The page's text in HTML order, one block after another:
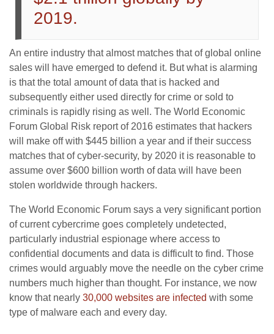
2019.
An entire industry that almost matches that of global online
sales will have emerged to defend it. But what is alarming
is that the total amount of data that is hacked and
subsequently either used directly for crime or sold to
criminals is rapidly rising as well. The World Economic
Forum Global Risk report of 2016 estimates that hackers
will make off with $445 billion a year and if their success
matches that of cyber-security, by 2020 it is reasonable to
assume over $600 billion worth of data will have been
stolen worldwide through hackers.
The World Economic Forum says a very significant portion
of current cybercrime goes completely undetected,
particularly industrial espionage where access to
confidential documents and data is difficult to find. Those
crimes would arguably move the needle on the cyber crime
numbers much higher than thought. For instance, we now
know that nearly 30,000 websites are infected with some
type of malware each and every day.